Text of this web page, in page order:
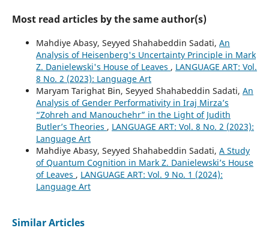
Most read articles by the same author(s)
Mahdiye Abasy, Seyyed Shahabeddin Sadati, An
Analysis of Heisenberg's Uncertainty Principle in Mark
Z. Danielewski's House of Leaves , LANGUAGE ART: Vol.
8 No. 2 (2023): Language Art
Maryam Tarighat Bin, Seyyed Shahabeddin Sadati, An
Analysis of Gender Performativity in Iraj Mirza’s
“Zohreh and Manouchehr” in the Light of Judith
Butler’s Theories , LANGUAGE ART: Vol. 8 No. 2 (2023):
Language Art
Mahdiye Abasy, Seyyed Shahabeddin Sadati, A Study
of Quantum Cognition in Mark Z. Danielewski’s House
of Leaves , LANGUAGE ART: Vol. 9 No. 1 (2024):
Language Art
Similar Articles